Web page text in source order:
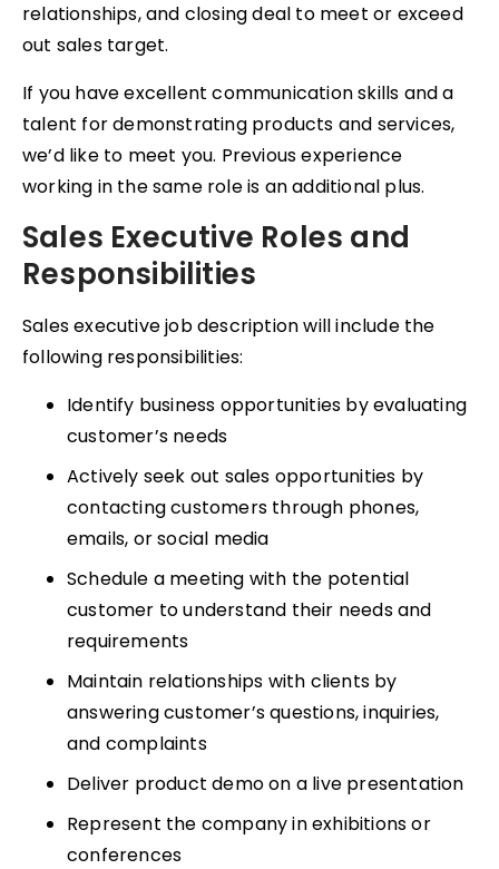
relationships, and closing deal to meet or exceed
out sales target.
If you have excellent communication skills and a
talent for demonstrating products and services,
we’d like to meet you. Previous experience
working in the same role is an additional plus.
Sales Executive Roles and
Responsibilities
Sales executive job description will include the
following responsibilities:
Identify business opportunities by evaluating
customer’s needs
Actively seek out sales opportunities by
contacting customers through phones,
emails, or social media
Schedule a meeting with the potential
customer to understand their needs and
requirements
Maintain relationships with clients by
answering customer’s questions, inquiries,
and complaints
Deliver product demo on a live presentation
Represent the company in exhibitions or
conferences